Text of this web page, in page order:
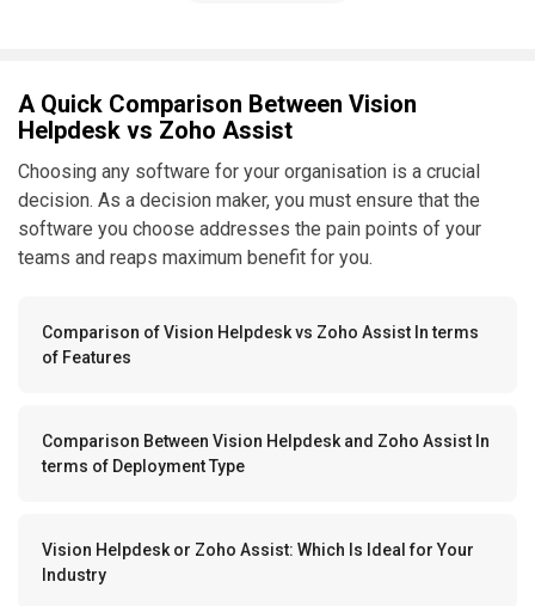
A Quick Comparison Between Vision
Helpdesk vs Zoho Assist
Choosing any software for your organisation is a crucial
decision. As a decision maker, you must ensure that the
software you choose addresses the pain points of your
teams and reaps maximum benefit for you.
Comparison of Vision Helpdesk vs Zoho Assist In terms
of Features
Comparison Between Vision Helpdesk and Zoho Assist In
terms of Deployment Type
Vision Helpdesk or Zoho Assist: Which Is Ideal for Your
Industry